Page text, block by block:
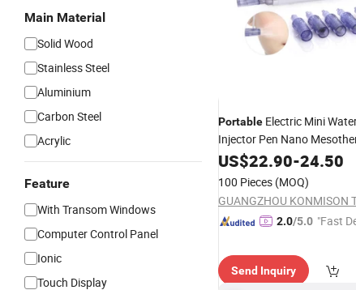
Main Material
Solid Wood
Stainless Steel
Aluminium
Carbon Steel
Acrylic
Feature
With Transom Windows
Computer Control Panel
Ionic
Touch Display
Portable Electric Mini
Injector Pen Nano
Microneedle Derma Pen
US$22.90-24.50
100 Pieces (MOQ)
2.0/5.0 "Fast
Send Inquiry